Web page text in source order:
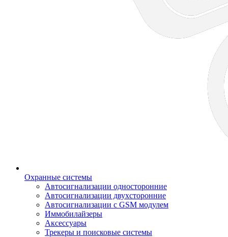
Охранные системы
Автосигнализации односторонние
Автосигнализации двухсторонние
Автосигнализации с GSM модулем
Иммобилайзеры
Аксессуары
Трекеры и поисковые системы